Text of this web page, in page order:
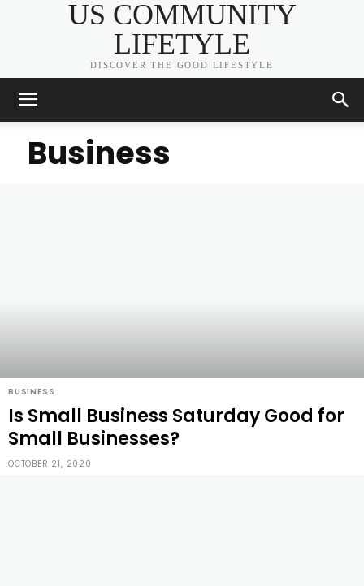
US COMMUNITY
LIFETYLE
DISCOVER THE GOOD LIFESTYLE
Business
BUSINESS
Is Small Business Saturday Good for
Small Businesses?
OCTOBER 21, 2020